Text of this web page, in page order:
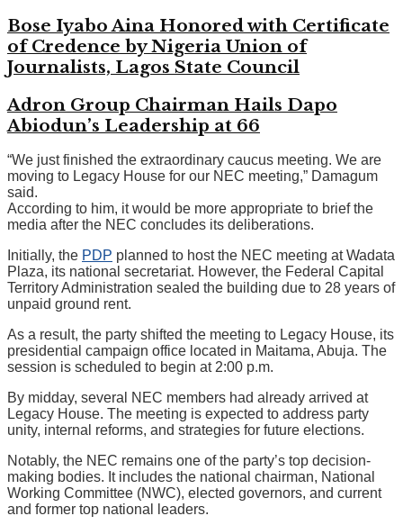
Bose Iyabo Aina Honored with Certificate
of Credence by Nigeria Union of
Journalists, Lagos State Council
Adron Group Chairman Hails Dapo
Abiodun’s Leadership at 66
“We just finished the extraordinary caucus meeting. We are
moving to Legacy House for our NEC meeting,” Damagum
said.
According to him, it would be more appropriate to brief the
media after the NEC concludes its deliberations.
Initially, the PDP planned to host the NEC meeting at Wadata
Plaza, its national secretariat. However, the Federal Capital
Territory Administration sealed the building due to 28 years of
unpaid ground rent.
As a result, the party shifted the meeting to Legacy House, its
presidential campaign office located in Maitama, Abuja. The
session is scheduled to begin at 2:00 p.m.
By midday, several NEC members had already arrived at
Legacy House. The meeting is expected to address party
unity, internal reforms, and strategies for future elections.
Notably, the NEC remains one of the party’s top decision-
making bodies. It includes the national chairman, National
Working Committee (NWC), elected governors, and current
and former top national leaders.